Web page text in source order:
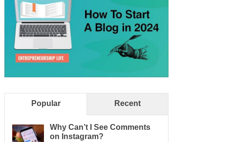
Popular Recent
Why Can’t I See Comments
on Instagram?